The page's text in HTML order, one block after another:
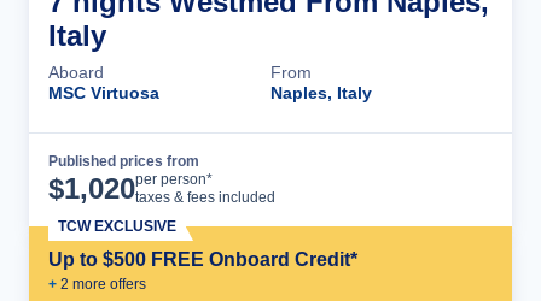
Italy
Aboard
MSC Virtuosa
From
Naples, Italy
Published prices from
$1,020per person*
taxes & fees included
Up to $500 FREE Onboard Credit*
+ 2 more offers
TCW EXCLUSIVE